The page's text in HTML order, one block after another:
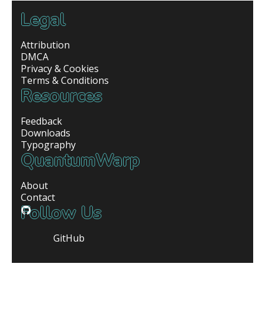
Legal
Attribution
DMCA
Privacy & Cookies
Terms & Conditions
Resources
Feedback
Downloads
Typography
QuantumWarp
About
Contact
Follow Us
GitHub